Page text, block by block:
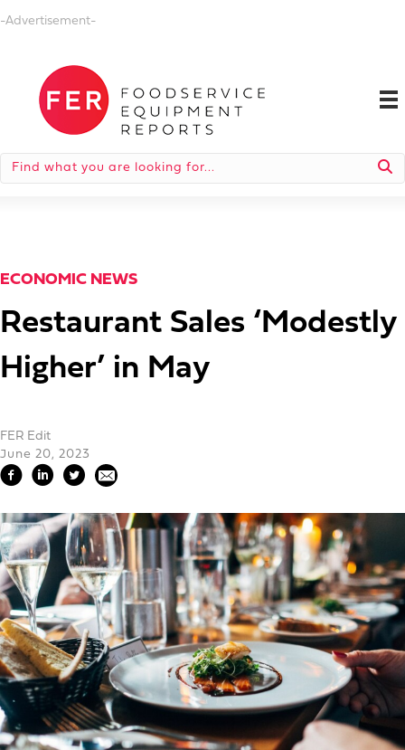
-Advertisement-
ECONOMIC NEWS
Restaurant Sales ‘Modestly
Higher’ in May
FER Edit
June 20, 2023